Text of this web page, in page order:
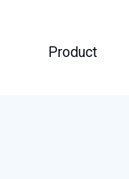
Product